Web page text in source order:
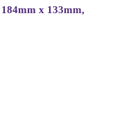
x 133mm,